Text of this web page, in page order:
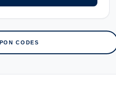
CODES